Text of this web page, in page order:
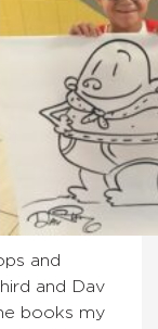
and
and Dav
books my